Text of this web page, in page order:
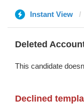
Instant View
Deleted
This candidate
Declined